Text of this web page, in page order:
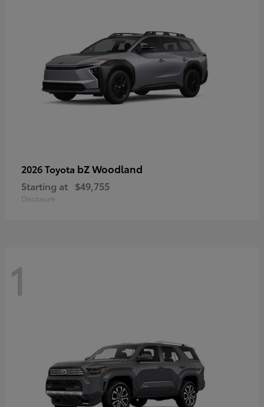
2026 Toyota bZ Woodland
Starting at $49,755
Disclosure
1